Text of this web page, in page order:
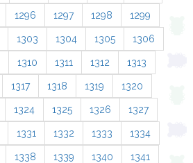
1296 1297 1298 1299
1303 1304 1305 1306
1310 1311 1312 1313
1317 1318 1319 1320
1324 1325 1326 1327
1331 1332 1333 1334
1338 1339 1340 1341